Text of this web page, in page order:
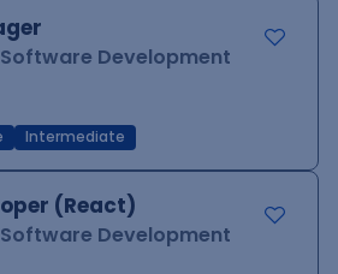
Development
Intermediate
(React)
Development